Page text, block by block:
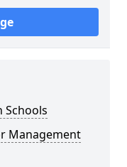
Schools
Management